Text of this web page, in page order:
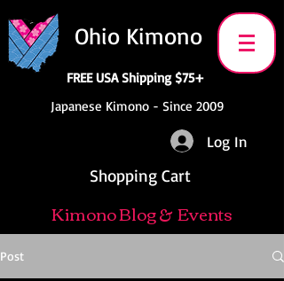
Ohio Kimono
FREE USA Shipping $75+
Japanese Kimono - Since 2009
Log In
Shopping Cart
Kimono Blog & Events
Post